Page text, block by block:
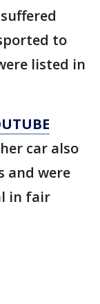
to
listed in
car also
and were
in fair